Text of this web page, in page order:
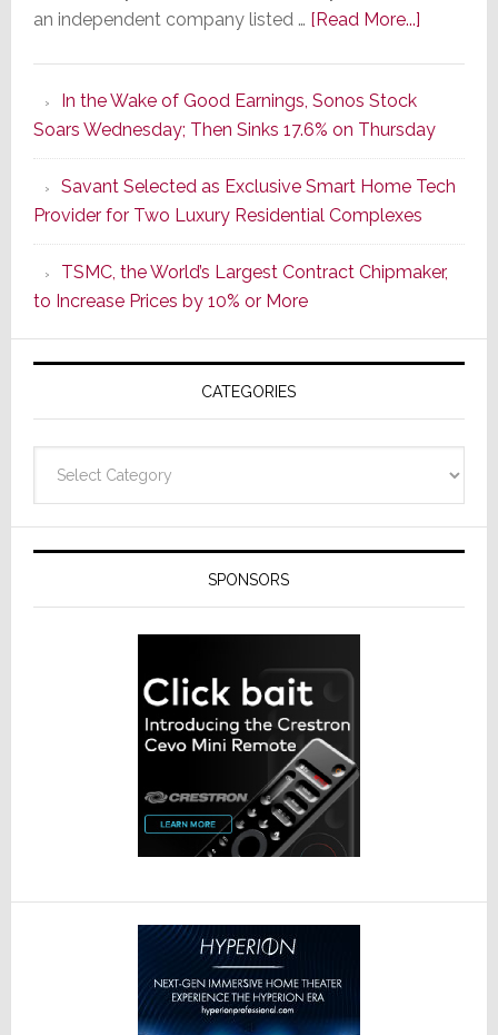
an independent company listed … [Read More...]about
of
a
New
Era
as
ADI
Formally
Splits
Resideo
In the Wake of Good Earnings, Sonos Stock
Soars Wednesday; Then Sinks 17.6% on Thursday
Savant Selected as Exclusive Smart Home Tech
Provider for Two Luxury Residential Complexes
TSMC, the World’s Largest Contract Chipmaker,
to Increase Prices by 10% or More
CATEGORIES
SPONSORS